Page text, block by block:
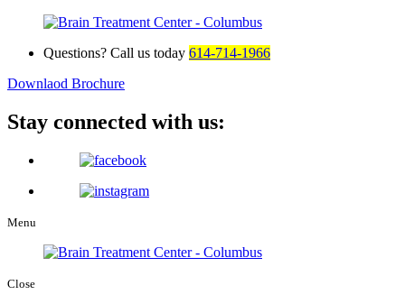
Questions? Call us today 614-714-1966
Downlaod Brochure
Stay connected with us:
Menu
Close